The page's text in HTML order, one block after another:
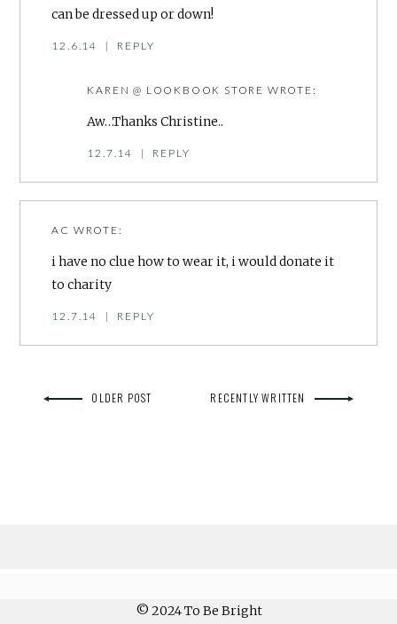
can be dressed up or down!
12.6.14 | REPLY
KAREN @ LOOKBOOK STORE WROTE:
Aw…Thanks Christine..
12.7.14 | REPLY
AC WROTE:
i have no clue how to wear it, i would donate it
to charity
12.7.14 | REPLY
OLDER POST RECENTLY WRITTEN
© 2024 To Be Bright